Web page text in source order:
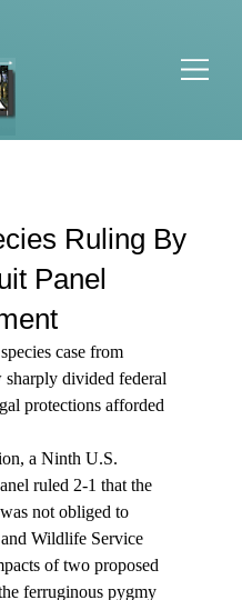
Ruling By
Panel
case from
sharply divided federal
protections afforded
a Ninth U.S.
ruled 2-1 that the
not obliged to
Wildlife Service
of two proposed
ferruginous pygmy